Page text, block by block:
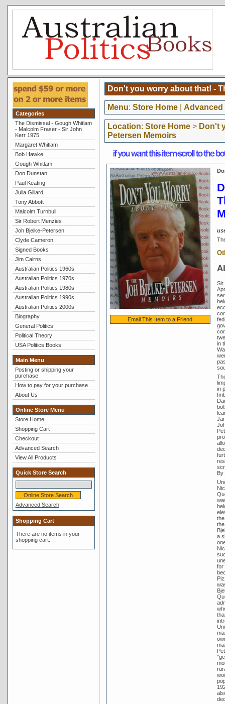
Categories
The Dismissal - Gough Whitlam
- Malcolm Fraser - Sir John
Kerr 1975
Margaret Whitlam
Bob Hawke
Gough Whitlam
Don Dunstan
Paul Keating
Julia Gillard
Tony Abbott
Malcolm Turnbull
Sir Robert Menzies
Joh Bjelke-Petersen
Clyde Cameron
Signed Books
Jim Cairns
Australian Politics 1960s
Australian Politics 1970s
Australian Politics 1980s
Australian Politics 1990s
Australian Politics 2000s
Biography
General Politics
Political Theory
USA Politics Books
Main Menu
Posting or shipping your
purchase
How to pay for your purchase
About Us
Online Store Menu
Store Home
Shopping Cart
Checkout
Advanced Search
View All Products
Quick Store Search
Advanced Search
Shopping Cart
There are no items in your
shopping cart.
Don't you worry about that! -
Menu: Store Home| Advanced
Location: Store Home> Don't
Petersen Memoirs
Email This Item to a Friend
Sir
in
in
By
a
for